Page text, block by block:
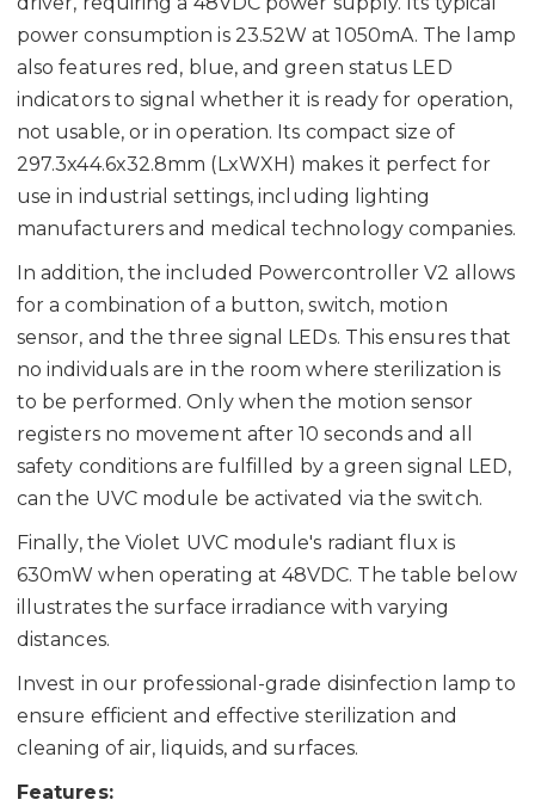
power consumption is 23.52W at 1050mA. The lamp
also features red, blue, and green status LED
indicators to signal whether it is ready for operation,
not usable, or in operation. Its compact size of
297.3x44.6x32.8mm (LxWXH) makes it perfect for
use in industrial settings, including lighting
manufacturers and medical technology companies.
In addition, the included Powercontroller V2 allows
for a combination of a button, switch, motion
sensor, and the three signal LEDs. This ensures that
no individuals are in the room where sterilization is
to be performed. Only when the motion sensor
registers no movement after 10 seconds and all
safety conditions are fulfilled by a green signal LED,
can the UVC module be activated via the switch.
Finally, the Violet UVC module's radiant flux is
630mW when operating at 48VDC. The table below
illustrates the surface irradiance with varying
distances.
Invest in our professional-grade disinfection lamp to
ensure efficient and effective sterilization and
cleaning of air, liquids, and surfaces.
Features: